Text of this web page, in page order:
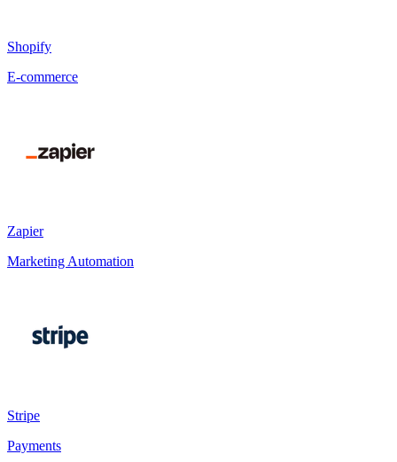
Shopify
E-commerce
Zapier
Marketing Automation
Stripe
Payments